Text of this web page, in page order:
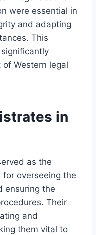
were essential in
and adapting
This
Western legal
in
as the
for overseeing the
ensuring the
Their
and
them vital to